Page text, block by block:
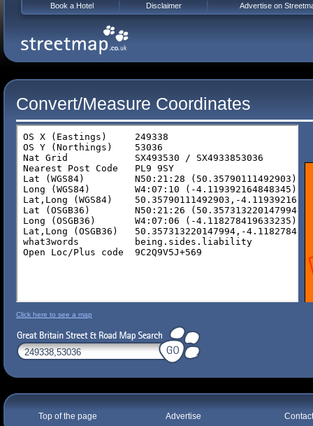
Convert/Measure Coordinates
Click here to see a map
Top of the page Advertise
Book a Hotel Disclaimer Advertise on